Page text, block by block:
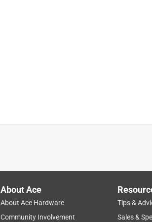
About Ace
About Ace Hardware
Community Involvement
Tips &
Sales &